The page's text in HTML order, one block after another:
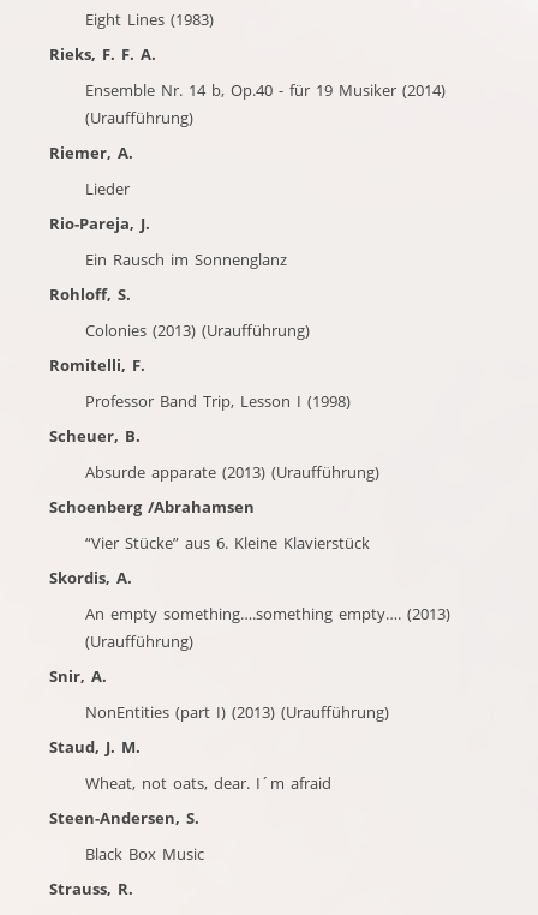
Eight Lines (1983)
Rieks, F. F. A.
Ensemble Nr. 14 b, Op.40 - für 19 Musiker (2014)
(Uraufführung)
Riemer, A.
Lieder
Rio-Pareja, J.
Ein Rausch im Sonnenglanz
Rohloff, S.
Colonies (2013) (Uraufführung)
Romitelli, F.
Professor Band Trip, Lesson I (1998)
Scheuer, B.
Absurde apparate (2013) (Uraufführung)
Schoenberg /Abrahamsen
“Vier Stücke” aus 6. Kleine Klavierstück
Skordis, A.
An empty something….something empty…. (2013)
(Uraufführung)
Snir, A.
NonEntities (part I) (2013) (Uraufführung)
Staud, J. M.
Wheat, not oats, dear. I´m afraid
Steen-Andersen, S.
Black Box Music
Strauss, R.